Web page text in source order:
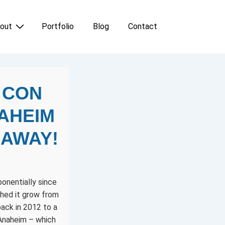
Portfolio Blog Contact
since
it grow from
in 2012 to a
– which